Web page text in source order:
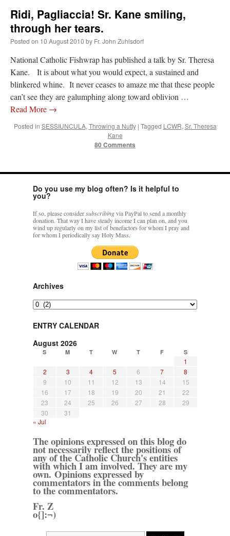
Ridi, Pagliaccia! Sr. Kane smiling,
through her tears.
Posted on 10 August 2010 by Fr. John Zuhlsdorf
National Catholic Fishwrap has published a talk by Sr. Theresa
Kane. It is about what you would expect, a sustained and
blinkered whine. It never ceases to amaze me that these people
can’t see they are galumphing along toward oblivion …
Read More →
Posted in SESSIUNCULA, Throwing a Nutty | Tagged LCWR, Sr. Theresa
Kane
80 Comments
Do you use my blog often? Is it helpful to
you?
If so, please considersubscribingvia PayPal to send a monthly
donation. That way I have steady income I can plan on, and you
wind up regularly on my list of benefactors for whom I pray and
for whom I periodically say Holy Mass.
Archives
Archives
ENTRY CALENDAR
August 2026
S M T W T F S
1
2
3 4 5 6 7
8
9
10 11 12 13 14
15
16
17 18 19 20 21
22
23
24 25 26 27 28
29
30
31
« Jul
The opinions expressed on this blog do
not necessarily reflect the positions of
any of the Catholic Church's entities
with which I am involved. They are my
own. Opinions expressed by
commentators in the comments belong
to the commentators.
Fr. Z
o{]:¬)